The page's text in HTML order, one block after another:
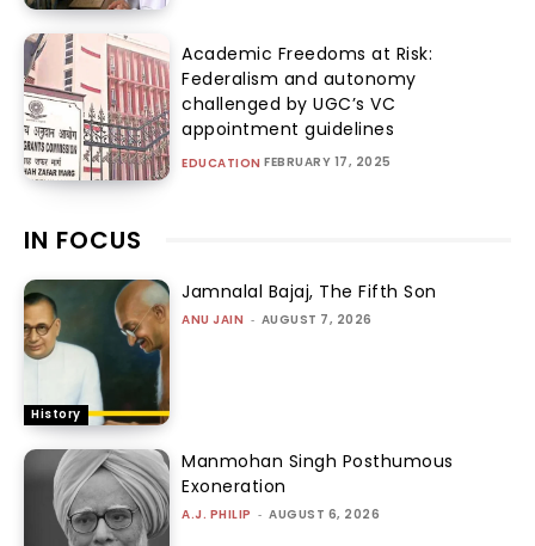
Academic Freedoms at Risk:
Federalism and autonomy
challenged by UGC’s VC
appointment guidelines
EDUCATION FEBRUARY 17, 2025
IN FOCUS
History
Jamnalal Bajaj, The Fifth Son
ANU JAIN - AUGUST 7, 2026
Manmohan Singh Posthumous
Exoneration
A.J. PHILIP - AUGUST 6, 2026